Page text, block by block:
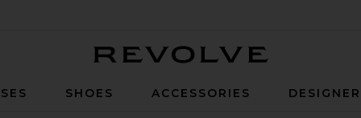
SHOES ACCESSORIES